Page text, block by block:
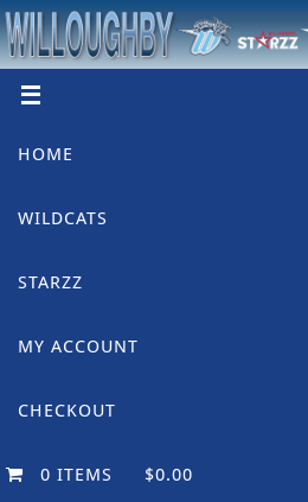
Skip
to
content
HOME
WILDCATS
STARZZ
MY ACCOUNT
CHECKOUT
0 ITEMS $0.00